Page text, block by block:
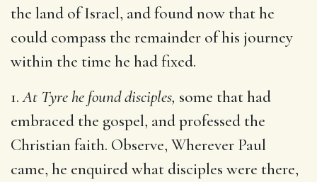
the land of Israel, and found now that he
could compass the remainder of his journey
within the time he had fixed.
1.At Tyre he found disciples, some that had
embraced the gospel, and professed the
Christian faith. Observe, Wherever Paul
came, he enquired what disciples were there,